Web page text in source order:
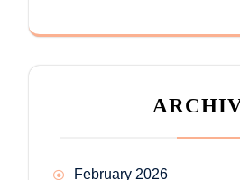
February 2026